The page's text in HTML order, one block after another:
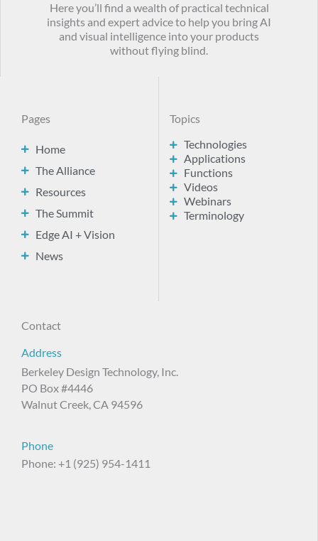
Here you’ll find a wealth of practical technical
insights and expert advice to help you bring AI
and visual intelligence into your products
without flying blind.
Pages
Home
The Alliance
Resources
The Summit
Edge AI + Vision
News
Topics
Technologies
Applications
Functions
Videos
Webinars
Terminology
Contact
Address
Berkeley Design Technology, Inc.
PO Box #4446
Walnut Creek, CA 94596
Phone
Phone: +1 (925) 954-1411